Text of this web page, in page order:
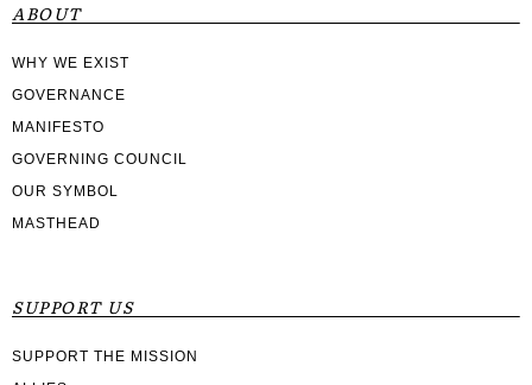
ABOUT
WHY WE EXIST
GOVERNANCE
MANIFESTO
GOVERNING COUNCIL
OUR SYMBOL
MASTHEAD
SUPPORT US
SUPPORT THE MISSION